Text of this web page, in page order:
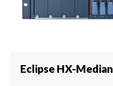
Eclipse HX-Median